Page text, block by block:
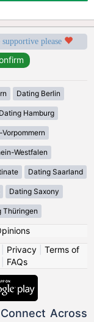
please
Dating Berlin
Dating Hamburg
Westfalen
Dating Saarland
Dating Saxony
Thüringen
Privacy| Terms of
FAQs
Across